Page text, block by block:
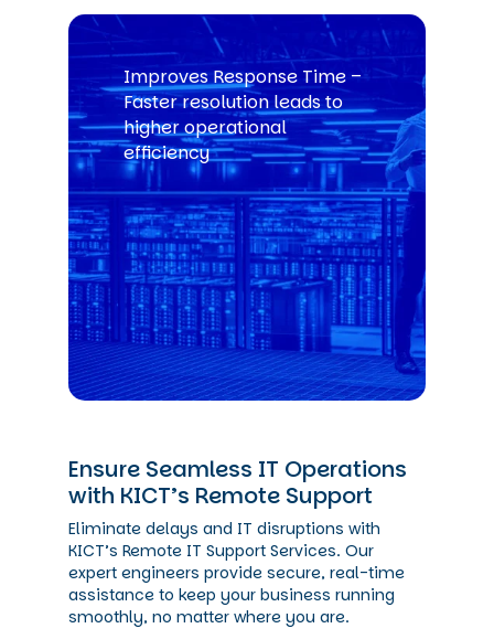
Improves Response Time –
Faster resolution leads to
higher operational
efficiency
Ensure Seamless IT Operations
with KICT’s Remote Support
Eliminate delays and IT disruptions with
KICT’s Remote IT Support Services. Our
expert engineers provide secure, real-time
assistance to keep your business running
smoothly, no matter where you are.